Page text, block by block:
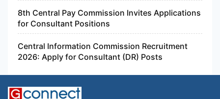
8th Central Pay Commission Invites Applications
for Consultant Positions
Central Information Commission Recruitment
2026: Apply for Consultant (DR) Posts